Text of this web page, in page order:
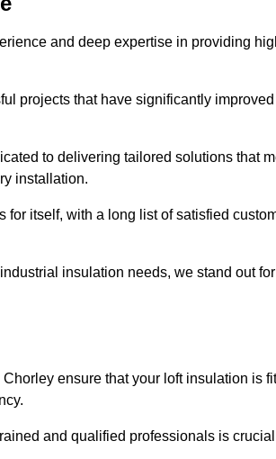
and deep expertise in providing
projects that have significantly
to delivering tailored solutions that
installation.
for itself, with a long list of satisfied
insulation needs, we stand out
ensure that your loft insulation is
and qualified professionals is